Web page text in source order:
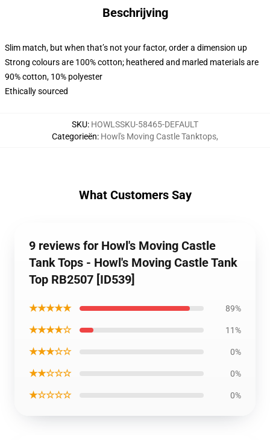
Beschrijving
Slim match, but when that’s not your factor, order a dimension up
Strong colours are 100% cotton; heathered and marled materials are
90% cotton, 10% polyester
Ethically sourced
SKU: HOWLSSKU-58465-DEFAULT
Categorieën: Howl's Moving Castle Tanktops,
What Customers Say
9 reviews for Howl's Moving Castle
Tank Tops - Howl's Moving Castle Tank
Top RB2507 [ID539]
★★★★★ 89%
★★★★☆ 11%
★★★☆☆ 0%
★★☆☆☆ 0%
★☆☆☆☆ 0%